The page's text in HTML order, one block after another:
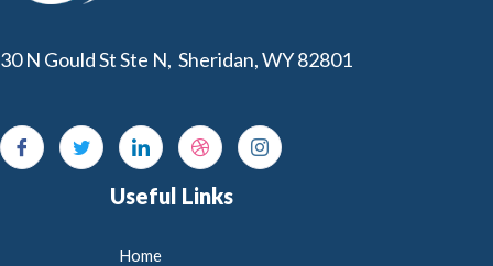
30 N Gould St Ste N, Sheridan, WY 82801
Useful Links
Home